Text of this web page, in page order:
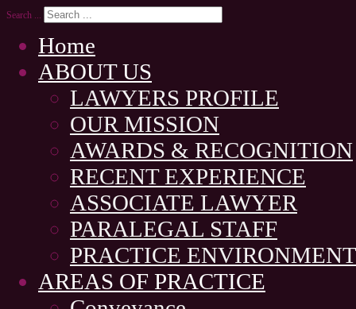
Search ...
Home
ABOUT US
LAWYERS PROFILE
OUR MISSION
AWARDS & RECOGNITION
RECENT EXPERIENCE
ASSOCIATE LAWYER
PARALEGAL STAFF
PRACTICE ENVIRONMENT
AREAS OF PRACTICE